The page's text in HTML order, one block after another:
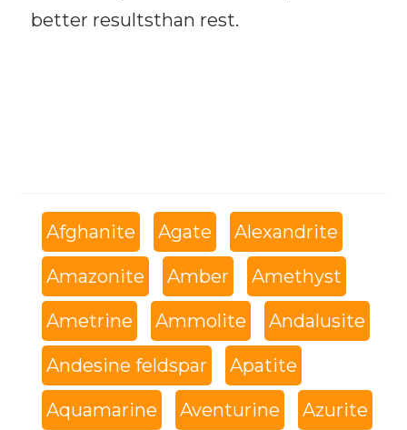
better resultsthan rest.
Afghanite Agate Alexandrite
Amazonite Amber Amethyst
Ametrine Ammolite Andalusite
Andesine feldspar Apatite
Aquamarine Aventurine Azurite